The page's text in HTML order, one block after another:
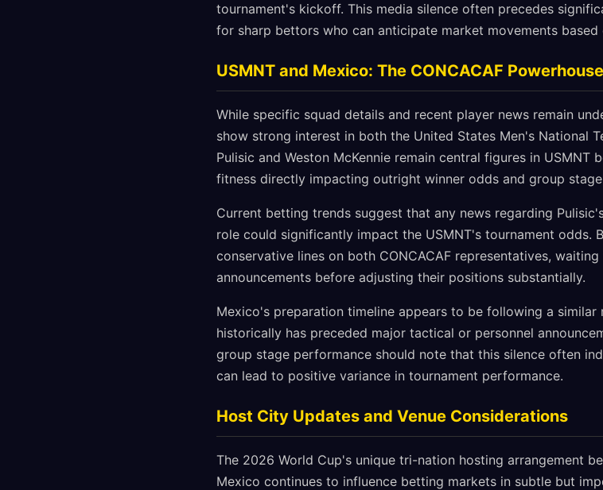
tournament's kickoff. This media silence often precedes
for sharp bettors who can anticipate market movements
USMNT and Mexico: The CONCACAF
While specific squad details and recent player news remain
show strong interest in both the United States Men's National
Pulisic and Weston McKennie remain central figures in
fitness directly impacting outright winner odds and group
Current betting trends suggest that any news regarding
role could significantly impact the USMNT's tournament odds.
conservative lines on both CONCACAF representatives,
announcements before adjusting their positions substantially.
Mexico's preparation timeline appears to be following a
historically has preceded major tactical or personnel
group stage performance should note that this silence often
can lead to positive variance in tournament performance.
Host City Updates and Venue Considerations
The 2026 World Cup's unique tri-nation hosting arrangement
Mexico continues to influence betting markets in subtle but